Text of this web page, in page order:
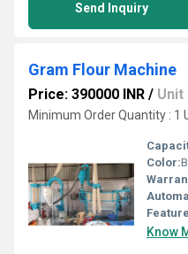
Send Inquiry
Gram Flour Machine
Price: 390000 INR / Unit
Minimum Order Quantity : 1
Color:
Know